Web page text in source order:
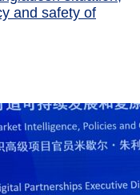
and safety of